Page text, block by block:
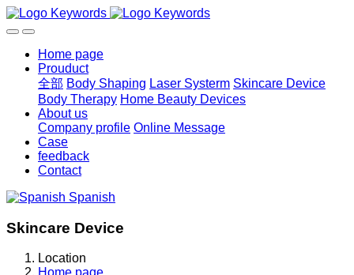
Home page
Prouduct
全部 Body Shaping Laser Systerm Skincare Device
Body Therapy Home Beauty Devices
About us
Company profile Online Message
Case
feedback
Contact
Spanish
Skincare Device
Location